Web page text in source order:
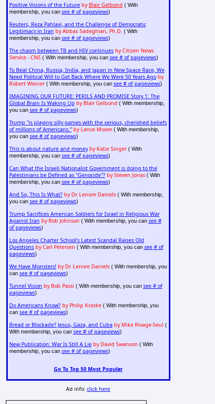
Positive Visions of the Future by Blair Gelbond ( With
membership, you can see # of pageviews)
Reuters, Reza Pahlavi, and the Challenge of Democratic
Legitimacy in Iran by Abbas Sadeghian, Ph.D. ( With
membership, you can see # of pageviews)
The chasm between TB and HIV continues by Citizen News
Service - CNS( With membership, you can see # of pageviews)
To Beat China, Russia, India, and Japan in New Space Race, We
Need Political Will to Get Back Where We Were 50 Years Ago by
Robert Weiner( With membership, you can see # of pageviews)
IMAGINING OUR FUTURE: PERILS AND PROMISE Story 1: The
Global Brain Is Waking Up by Blair Gelbond ( With membership,
you can see # of pageviews)
Trump "is playing silly games with the serious, cherished beliefs
of millions of Americans." by Lance Moore( With membership,
you can see # of pageviews)
This is about nature and money by Katie Singer( With
membership, you can see # of pageviews)
Can What the Israeli Nationalist Government is doing to the
Palestinians be Defined as "Genocide"? by Steven Jonas( With
membership, you can see # of pageviews)
And So, This Is What? by Dr. Lenore Daniels( With membership,
you can see # of pageviews)
Trump Sacrifices American Soldiers for Israel in Religious War
Against Iran by Bob Johnson ( With membership, you can see #
of pageviews)
Los Angeles Charter School's Latest Scandal Raises Old
Questions by Carl Petersen ( With membership, you can see # of
pageviews)
We Have Monsters! by Dr. Lenore Daniels( With membership, you
can see # of pageviews)
Tunnel Vision by Bob Passi ( With membership, you can see # of
pageviews)
Do Americans Know? by Philip Kraske( With membership, you
can see # of pageviews)
Bread or Blockade? Jesus, Gaza, and Cuba by Mike Rivage-Seul (
With membership, you can see # of pageviews)
New Publication: War Is Still A Lie by David Swanson ( With
membership, you can see # of pageviews)
Go To Top 50 Most Popular
Ad info:click here